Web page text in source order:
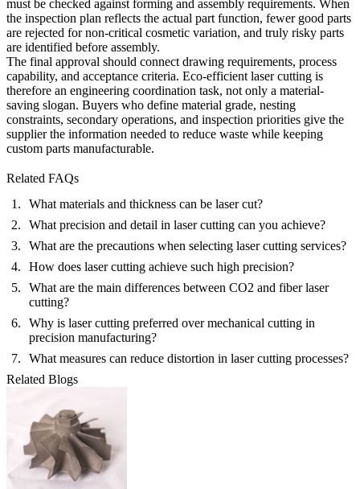
must be checked against forming and assembly requirements. When
the inspection plan reflects the actual part function, fewer good parts
are rejected for non-critical cosmetic variation, and truly risky parts
are identified before assembly.
The final approval should connect drawing requirements, process
capability, and acceptance criteria. Eco-efficient laser cutting is
therefore an engineering coordination task, not only a material-
saving slogan. Buyers who define material grade, nesting
constraints, secondary operations, and inspection priorities give the
supplier the information needed to reduce waste while keeping
custom parts manufacturable.
Related FAQs
What materials and thickness can be laser cut?
What precision and detail in laser cutting can you achieve?
What are the precautions when selecting laser cutting services?
How does laser cutting achieve such high precision?
What are the main differences between CO2 and fiber laser
cutting?
Why is laser cutting preferred over mechanical cutting in
precision manufacturing?
What measures can reduce distortion in laser cutting processes?
Related Blogs